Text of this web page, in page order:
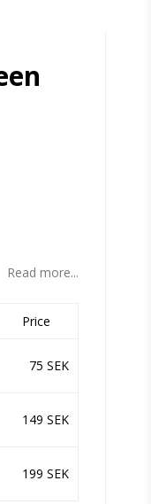
Read more...
Price
75 SEK
149 SEK
199 SEK